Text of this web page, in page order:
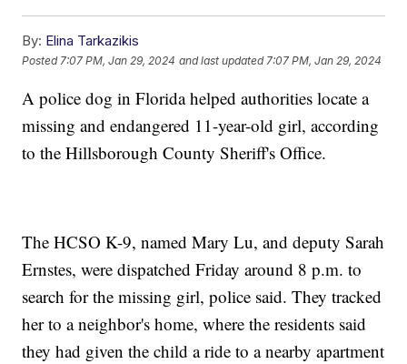
By: Elina Tarkazikis
Posted 7:07 PM, Jan 29, 2024 and last updated 7:07 PM, Jan 29, 2024
A police dog in Florida helped authorities locate a
missing and endangered 11-year-old girl, according
to the Hillsborough County Sheriff's Office.
The HCSO K-9, named Mary Lu, and deputy Sarah
Ernstes, were dispatched Friday around 8 p.m. to
search for the missing girl, police said. They tracked
her to a neighbor's home, where the residents said
they had given the child a ride to a nearby apartment